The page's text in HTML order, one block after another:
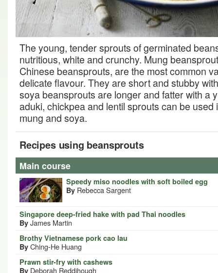
The young, tender sprouts of germinated
nutritious, white and crunchy. Mung
Chinese beansprouts, are the most common
delicate flavour. They are short and stubby with
soya beansprouts are longer and fatter with a
aduki, chickpea and lentil sprouts can be used
mung and soya.
Recipes using beansprouts
Main course
Speedy miso noodles with soft boiled egg
By Rebecca Sargent
Singapore deep-fried hake with pad Thai noodles
By James Martin
Brothy Vietnamese pork cao lau
By Ching-He Huang
Prawn stir-fry with cashews
By Deborah Reddihough